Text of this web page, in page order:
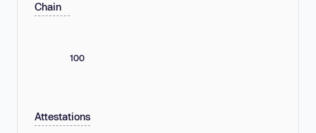
Chain
100
Attestations